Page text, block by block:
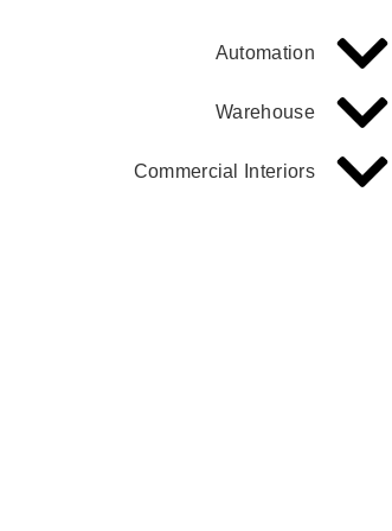
Automation
Warehouse
Commercial Interiors